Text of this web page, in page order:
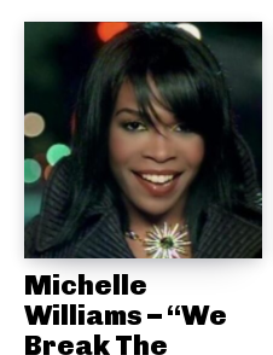
Michelle
Williams – “We
Break The